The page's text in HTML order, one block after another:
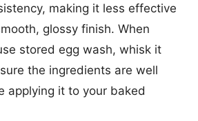
making it less effective
glossy finish. When
stored egg wash, whisk it
the ingredients are well
applying it to your baked